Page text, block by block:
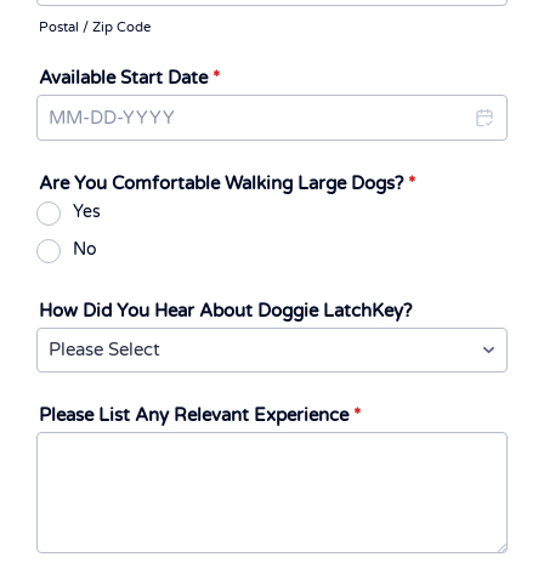
Postal / Zip Code
Available Start Date *
Are You Comfortable Walking Large Dogs? *
Yes
No
How Did You Hear About Doggie LatchKey?
Please List Any Relevant Experience *